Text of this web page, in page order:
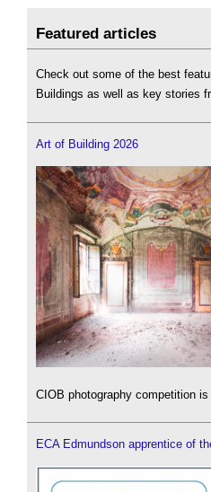
Featured articles
Check out some of the best
Buildings as well as key stories
Art of Building 2026
CIOB photography competition is
ECA Edmundson apprentice of